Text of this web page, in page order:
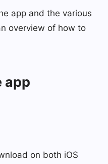
app and the various
overview of how to
app
on both iOS